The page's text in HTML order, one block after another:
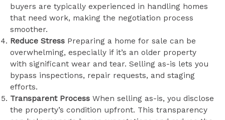
buyers are typically experienced in handling homes
that need work, making the negotiation process
smoother.
Reduce Stress Preparing a home for sale can be
overwhelming, especially if it’s an older property
with significant wear and tear. Selling as-is lets you
bypass inspections, repair requests, and staging
efforts.
Transparent Process When selling as-is, you disclose
the property’s condition upfront. This transparency